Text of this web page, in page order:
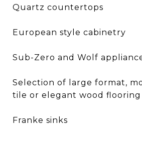
Quartz countertops
European style cabinetry
Sub-Zero and Wolf
Selection of large format,
tile or elegant wood flooring
Franke sinks